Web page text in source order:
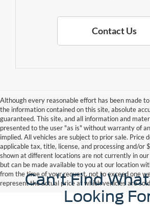
Contact Us
Although every reasonable effort has been made
the information contained on this site, absolute
guaranteed. This site, and all information and
presented to the user "as is" without warranty of
implied. All vehicles are subject to prior sale. Price
applicable tax, title, license, and processing and/or
shown at different locations are not currently in
but can be made available to you at our location
from the time of your request, not to exceed one
represent the actual price at which vehicles are
Can't Find
Looking